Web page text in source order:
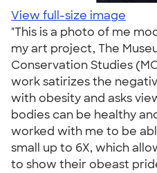
View full-size image
"This is a photo of me
my art project, The
Conservation Studies
work satirizes the
with obesity and asks
bodies can be healthy
worked with me to be
small up to 6X, which
to show their obeast